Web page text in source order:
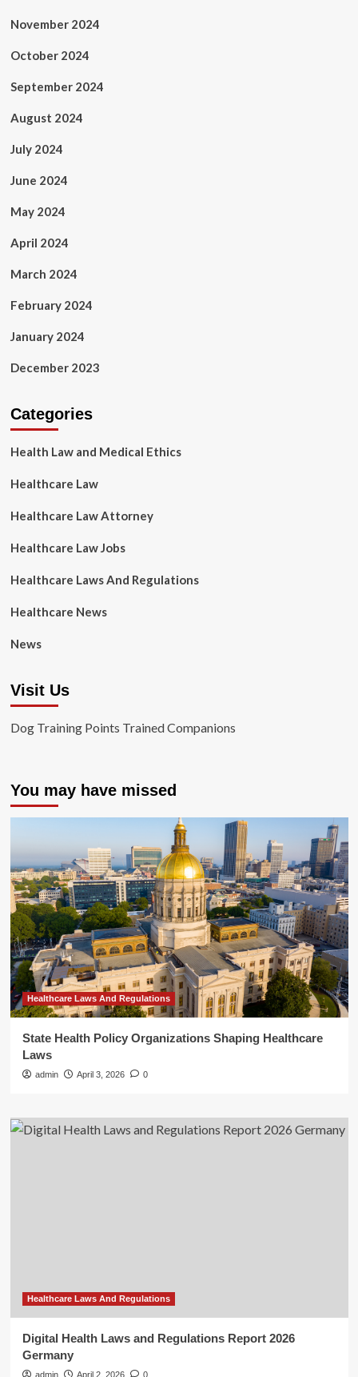
November 2024
October 2024
September 2024
August 2024
July 2024
June 2024
May 2024
April 2024
March 2024
February 2024
January 2024
December 2023
Categories
Health Law and Medical Ethics
Healthcare Law
Healthcare Law Attorney
Healthcare Law Jobs
Healthcare Laws And Regulations
Healthcare News
News
Visit Us
Dog Training Points Trained Companions
You may have missed
Healthcare Laws And Regulations
State Health Policy Organizations Shaping Healthcare
Laws
admin April 3, 2026 0
Healthcare Laws And Regulations
Digital Health Laws and Regulations Report 2026
Germany
admin April 2, 2026 0